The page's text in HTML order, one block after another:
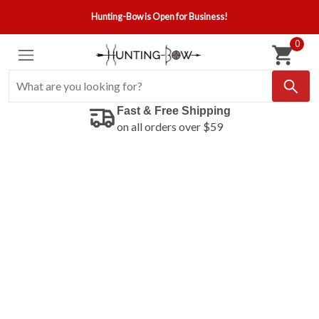
Hunting-Bow is Open for Business!
0
Fast & Free Shipping
on all orders over $59